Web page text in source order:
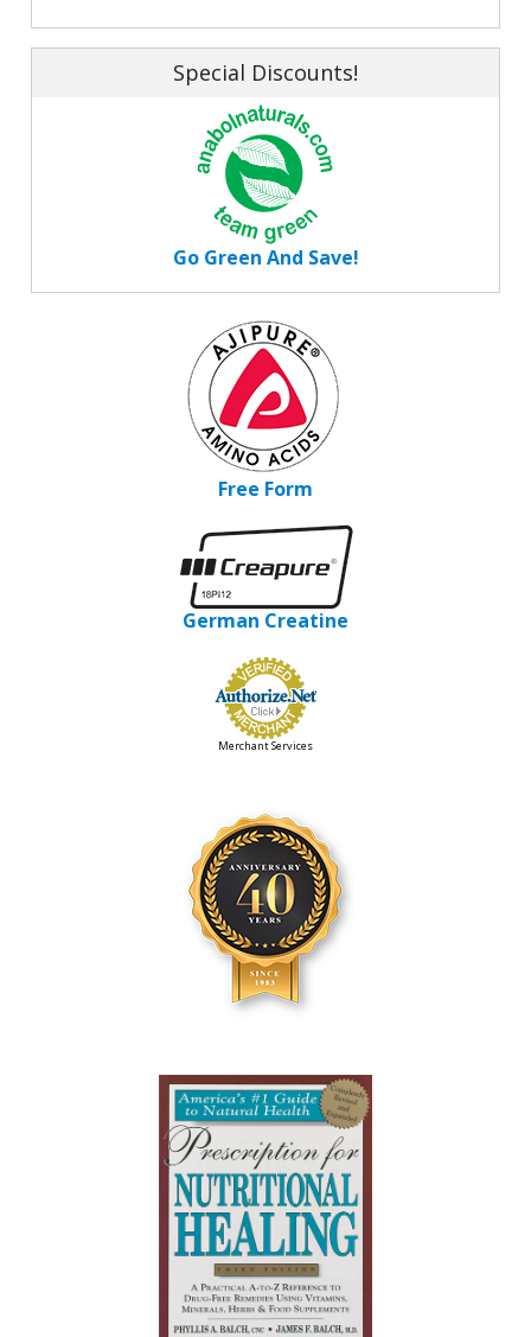
Special Discounts!
Go Green And Save!
Free Form
German Creatine
Merchant Services